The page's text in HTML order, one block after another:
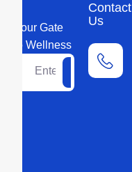
Your Gate
to Wellness
Contact
Us